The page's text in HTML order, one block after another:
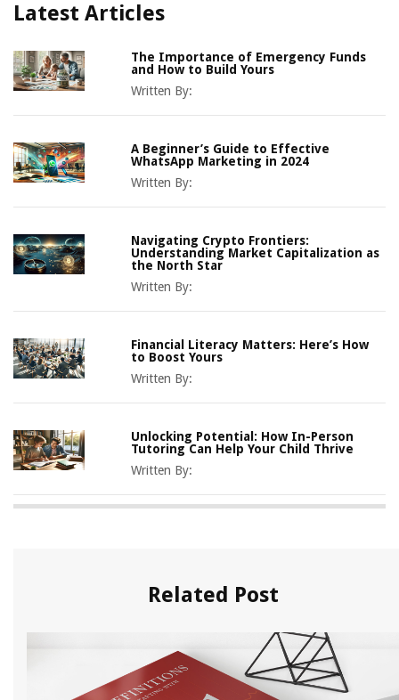
Latest Articles
The Importance of Emergency Funds
and How to Build Yours
Written By:
A Beginner’s Guide to Effective
WhatsApp Marketing in 2024
Written By:
Navigating Crypto Frontiers:
Understanding Market Capitalization as
the North Star
Written By:
Financial Literacy Matters: Here’s How
to Boost Yours
Written By:
Unlocking Potential: How In-Person
Tutoring Can Help Your Child Thrive
Written By:
Related Post